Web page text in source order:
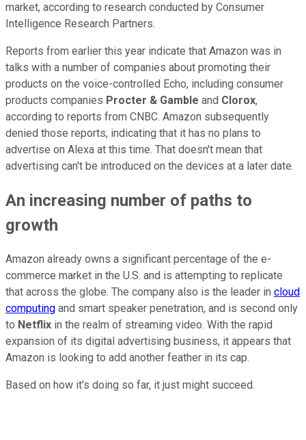
market, according to research conducted by Consumer
Intelligence Research Partners.
Reports from earlier this year indicate that Amazon was in
talks with a number of companies about promoting their
products on the voice-controlled Echo, including consumer
products companies Procter & Gamble and Clorox,
according to reports from CNBC. Amazon subsequently
denied those reports, indicating that it has no plans to
advertise on Alexa at this time. That doesn't mean that
advertising can't be introduced on the devices at a later date.
An increasing number of paths to
growth
Amazon already owns a significant percentage of the e-
commerce market in the U.S. and is attempting to replicate
that across the globe. The company also is the leader in cloud
computing and smart speaker penetration, and is second only
to Netflix in the realm of streaming video. With the rapid
expansion of its digital advertising business, it appears that
Amazon is looking to add another feather in its cap.
Based on how it's doing so far, it just might succeed.